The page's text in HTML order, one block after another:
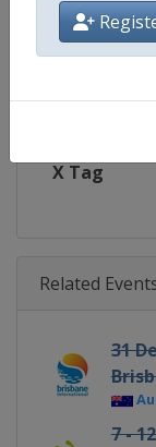
Website
X Tag
Related
31
7 -